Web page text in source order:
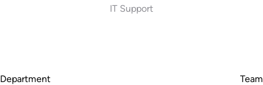
IT Support
Department Team